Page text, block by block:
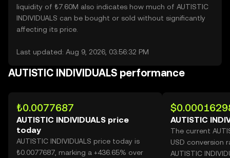
liquidity of ₺7.60M also indicates how much of AUTISTIC
INDIVIDUALS can be bought or sold without significantly
affecting its price.
Last updated: Aug 9, 2026, 03:56:32 PM
AUTISTIC INDIVIDUALS performance
₺0.0077687
AUTISTIC INDIVIDUALS price
today
AUTISTIC INDIVIDUALS price today is
₺0.0077687, marking a +436.65% over
AUTISTIC
The current
USD conversion
AUTISTIC